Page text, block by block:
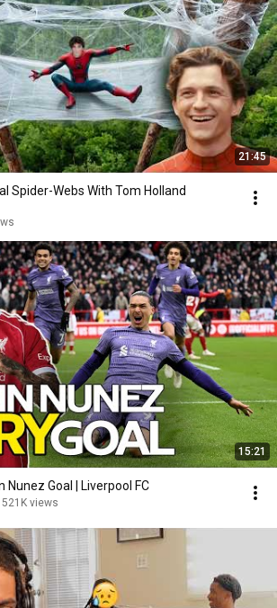
21:45
Spider-Webs With Tom Holland
15:21
Nunez Goal | Liverpool FC
521K views